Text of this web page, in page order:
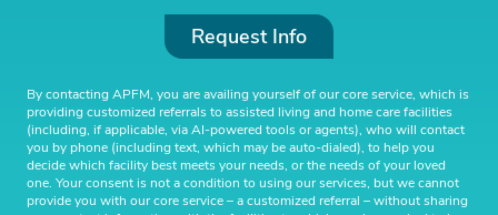
Request Info
By contacting APFM, you are availing yourself of our core service, which is
providing customized referrals to assisted living and home care facilities
(including, if applicable, via AI-powered tools or agents), who will contact
you by phone (including text, which may be auto-dialed), to help you
decide which facility best meets your needs, or the needs of your loved
one. Your consent is not a condition to using our services, but we cannot
provide you with our core service – a customized referral – without sharing